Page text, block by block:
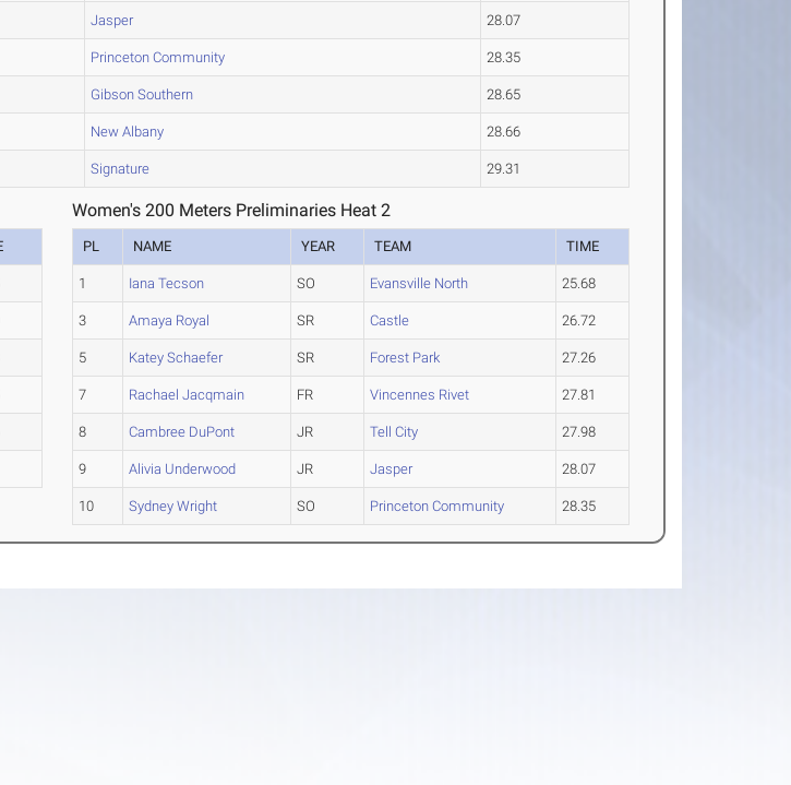
Jasper 28.07
Princeton Community 28.35
Gibson Southern 28.65
New Albany 28.66
Signature 29.31
Women's 200 Meters Preliminaries Heat 2
PL NAME YEAR TEAM TIME
1 Iana Tecson SO Evansville North 25.68
3 Amaya Royal SR Castle 26.72
5 Katey Schaefer SR Forest Park 27.26
7 Rachael Jacqmain FR Vincennes Rivet 27.81
8 Cambree DuPont JR Tell City 27.98
9 Alivia Underwood JR Jasper 28.07
10 Sydney Wright SO Princeton Community 28.35